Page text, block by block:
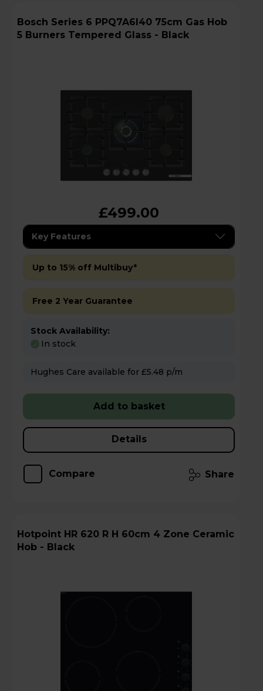
Bosch Series 6 PPQ7A6I40 75cm Gas Hob
5 Burners Tempered Glass - Black
£499.00
Key Features
Up to 15% off Multibuy*
Free 2 Year Guarantee
Stock Availability:
In stock
Hughes Care available for £5.48 p/m
Add to basket
Details
Compare Share
Hotpoint HR 620 R H 60cm 4 Zone Ceramic
Hob - Black